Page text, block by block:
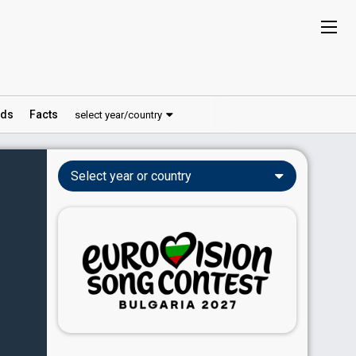
Facts select year/country
Select year or country